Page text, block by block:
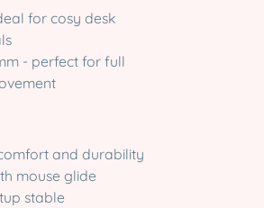
for cosy desk
- perfect for full
and durability
mouse glide
stable